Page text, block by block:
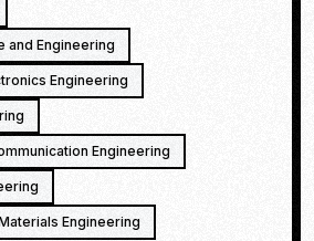
and Engineering
Engineering
Engineering
Engineering